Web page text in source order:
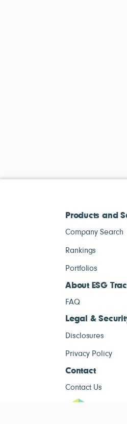
Products and
Company Search
Rankings
Portfolios
About ESG
FAQ
Legal &
Disclosures
Privacy Policy
Contact
Contact Us